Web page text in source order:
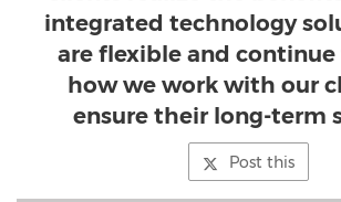
integrated technology
are flexible and
how we work with our
ensure their long-term
Post this